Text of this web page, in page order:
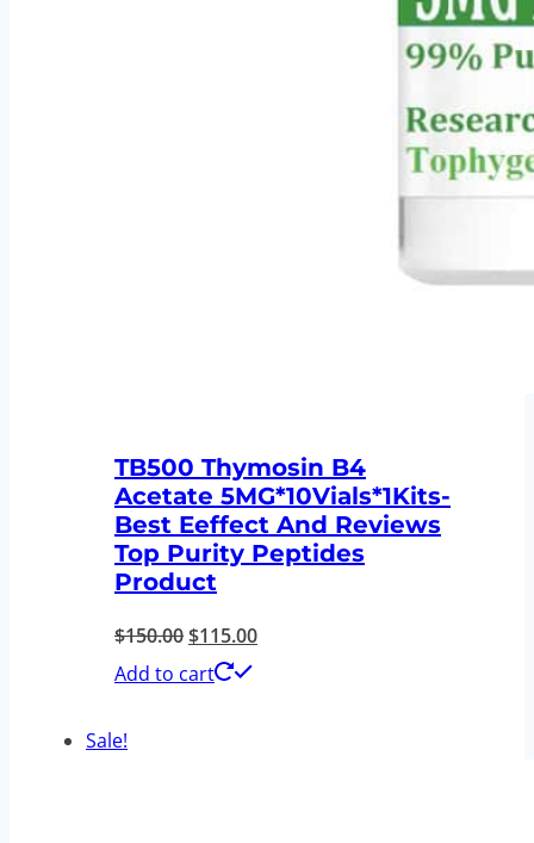
TB500 Thymosin B4
Acetate 5MG*10Vials*1Kits-
Best Eeffect And Reviews
Top Purity Peptides
Product
$150.00Original
price
$115.00Current
Add to cart
Sale!